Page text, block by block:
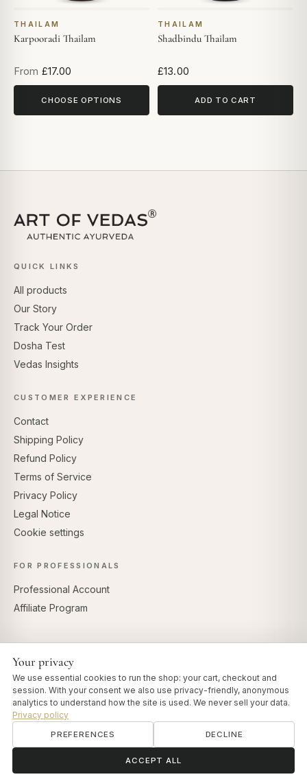
THAILAM
Karpooradi Thailam
From £17.00
CHOOSE OPTIONS
THAILAM
Shadbindu Thailam
£13.00
ADD TO CART
QUICK LINKS
All products
Our Story
Track Your Order
Dosha Test
Vedas Insights
CUSTOMER EXPERIENCE
Contact
Shipping Policy
Refund Policy
Terms of Service
Privacy Policy
Legal Notice
Cookie settings
FOR PROFESSIONALS
Professional Account
Affiliate Program
Your privacy
We use essential cookies to run the shop: your cart, checkout and
session. With your consent we also use privacy-friendly, anonymous
analytics to understand how the site is used. We never sell your data.
Privacy policy
PREFERENCES DECLINE
ACCEPT ALL